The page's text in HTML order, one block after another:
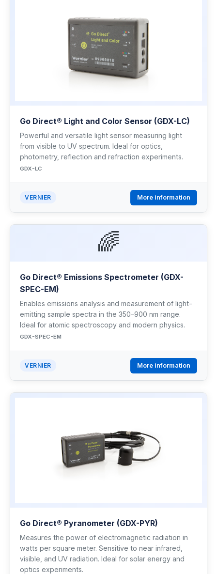
Go Direct® Light and Color Sensor (GDX-LC)
Powerful and versatile light sensor measuring light
from visible to UV spectrum. Ideal for optics,
photometry, reflection and refraction experiments.
GDX-LC
VERNIER More information
🌈
Go Direct® Emissions Spectrometer (GDX-
SPEC-EM)
Enables emissions analysis and measurement of light-
emitting sample spectra in the 350–900 nm range.
Ideal for atomic spectroscopy and modern physics.
GDX-SPEC-EM
VERNIER More information
Go Direct® Pyranometer (GDX-PYR)
Measures the power of electromagnetic radiation in
watts per square meter. Sensitive to near infrared,
visible, and UV radiation. Ideal for solar energy and
optics experiments.